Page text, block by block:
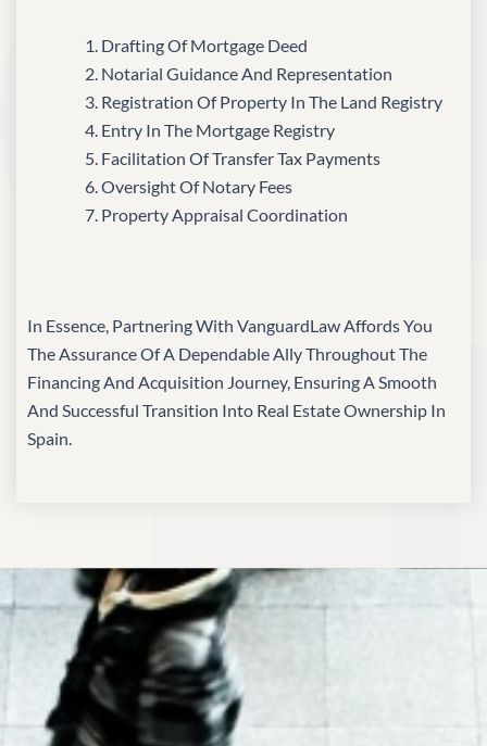
Drafting Of Mortgage Deed
Notarial Guidance And Representation
Registration Of Property In The Land Registry
Entry In The Mortgage Registry
Facilitation Of Transfer Tax Payments
Oversight Of Notary Fees
Property Appraisal Coordination
In Essence, Partnering With VanguardLaw Affords You
The Assurance Of A Dependable Ally Throughout The
Financing And Acquisition Journey, Ensuring A Smooth
And Successful Transition Into Real Estate Ownership In
Spain.